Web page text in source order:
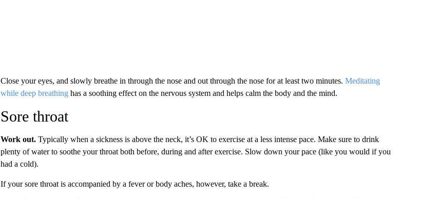
Close your eyes, and slowly breathe in through the nose and out through the nose for at least two minutes. Meditating
while deep breathinghas a soothing effect on the nervous system and helps calm the body and the mind.
Sore throat
Work out. Typically when a sickness is above the neck, it’s OK to exercise at a less intense pace. Make sure to drink
plenty of water to soothe your throat both before, during and after exercise. Slow down your pace (like you would if you
had a cold).
If your sore throat is accompanied by a fever or body aches, however, take a break.